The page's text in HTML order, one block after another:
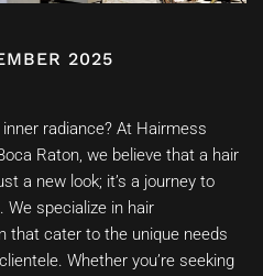
2025
radiance? At Hairmess
Raton, we believe that a hair
a new look; it’s a journey to
We specialize in hair
that cater to the unique needs
Whether you’re seeking